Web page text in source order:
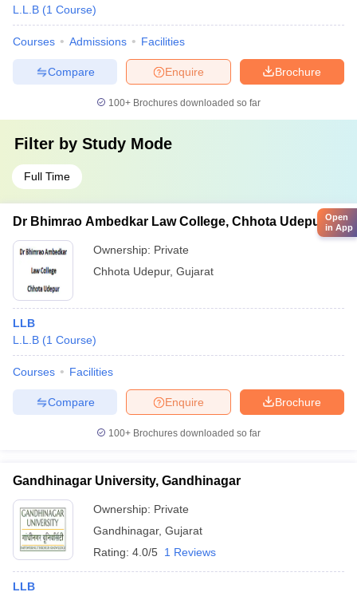
L.L.B (1 Course)
Courses Admissions Facilities
Brochure
Enquire
Compare
100+ Brochures downloaded so far
Filter by Study Mode
Full Time
Dr Bhimrao Ambedkar Law College, Chhota Udepur
Ownership: Private
Chhota Udepur, Gujarat
LLB
L.L.B (1 Course)
Courses Facilities
Brochure
Enquire
Compare
100+ Brochures downloaded so far
Gandhinagar University, Gandhinagar
Ownership: Private
Gandhinagar, Gujarat
Rating: 4.0/5 1 Reviews
LLB
Open
in App